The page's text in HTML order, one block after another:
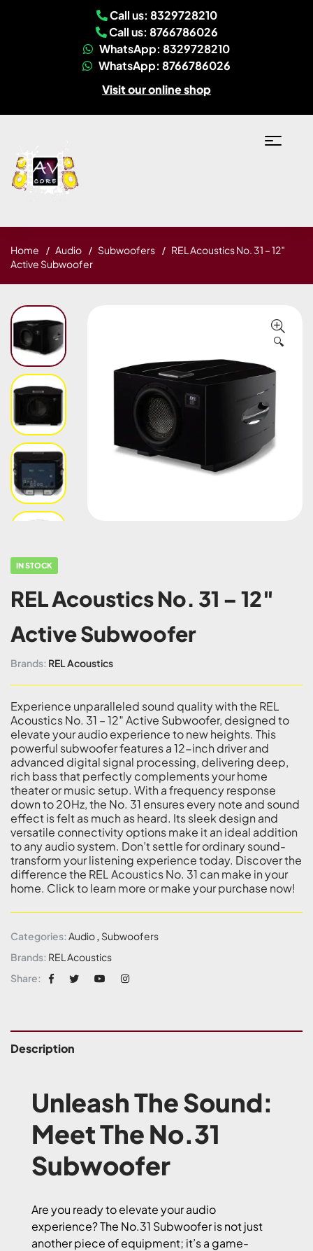
Call us: 8329728210
Call us: 8766786026
WhatsApp: 8329728210
WhatsApp: 8766786026
Visit our online shop
Home Audio Subwoofers
REL Acoustics No. 31 – 12″
Active Subwoofer
🔍
IN STOCK
REL Acoustics No. 31 – 12″
Active Subwoofer
Brands: REL Acoustics
Experience unparalleled sound quality with the REL
Acoustics No. 31 – 12″ Active Subwoofer, designed to
elevate your audio experience to new heights. This
powerful subwoofer features a 12-inch driver and
advanced digital signal processing, delivering deep,
rich bass that perfectly complements your home
theater or music setup. With a frequency response
down to 20Hz, the No. 31 ensures every note and sound
effect is felt as much as heard. Its sleek design and
versatile connectivity options make it an ideal addition
to any audio system. Don’t settle for ordinary sound-
transform your listening experience today. Discover the
difference the REL Acoustics No. 31 can make in your
home. Click to learn more or make your purchase now!
Categories: Audio, Subwoofers
Brands: REL Acoustics
Share:
Description
Unleash The Sound:
Meet The No.31
Subwoofer
Are you ready to elevate your audio
experience? The No.31 Subwoofer is not just
another piece of equipment; it’s a game-